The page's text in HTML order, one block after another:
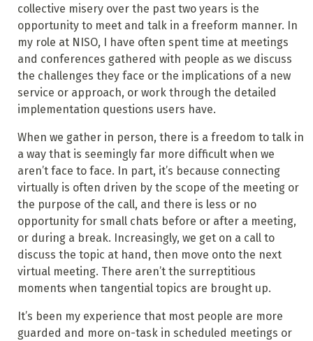
collective misery over the past two years is the
opportunity to meet and talk in a freeform manner. In
my role at NISO, I have often spent time at meetings
and conferences gathered with people as we discuss
the challenges they face or the implications of a new
service or approach, or work through the detailed
implementation questions users have.
When we gather in person, there is a freedom to talk in
a way that is seemingly far more difficult when we
aren’t face to face. In part, it’s because connecting
virtually is often driven by the scope of the meeting or
the purpose of the call, and there is less or no
opportunity for small chats before or after a meeting,
or during a break. Increasingly, we get on a call to
discuss the topic at hand, then move onto the next
virtual meeting. There aren’t the surreptitious
moments when tangential topics are brought up.
It’s been my experience that most people are more
guarded and more on-task in scheduled meetings or